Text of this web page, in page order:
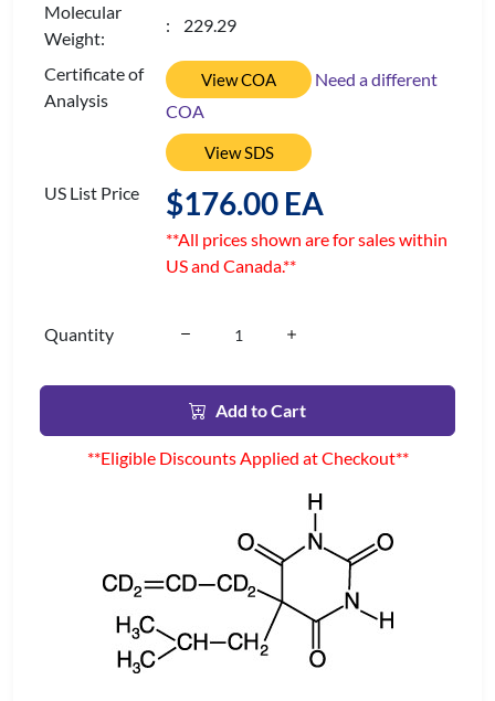
Molecular
Weight:
: 229.29
Certificate of
Analysis
View COA
Need a different
COA
View SDS
US List Price $176.00 EA
**All prices shown are for sales within
US and Canada.**
Quantity
Add to Cart
**Eligible Discounts Applied at Checkout**